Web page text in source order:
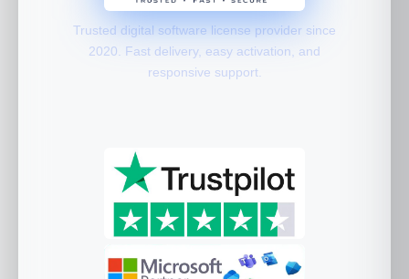
Trusted digital software license provider since
2020. Fast delivery, easy activation, and
responsive support.